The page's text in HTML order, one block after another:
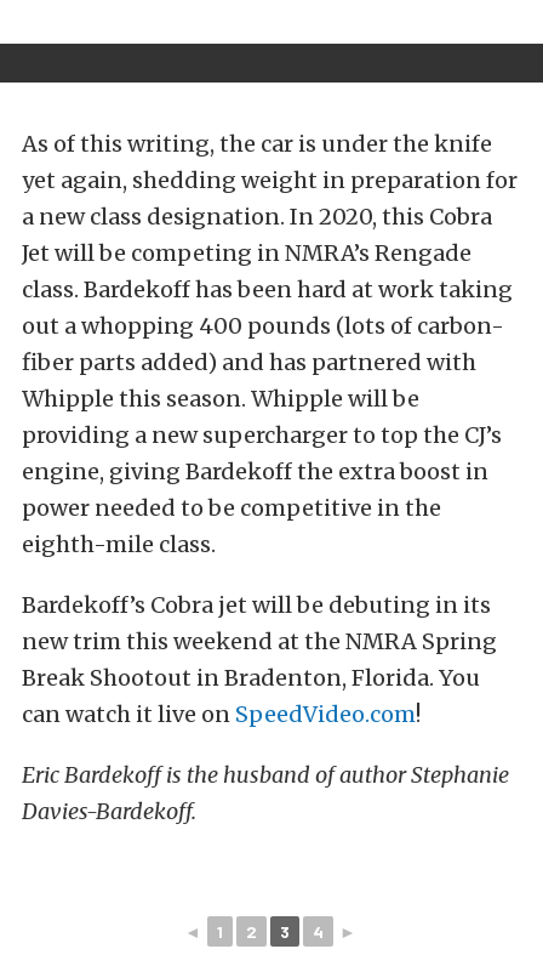
As of this writing, the car is under the knife
yet again, shedding weight in preparation for
a new class designation. In 2020, this Cobra
Jet will be competing in NMRA’s Rengade
class. Bardekoff has been hard at work taking
out a whopping 400 pounds (lots of carbon-
fiber parts added) and has partnered with
Whipple this season. Whipple will be
providing a new supercharger to top the CJ’s
engine, giving Bardekoff the extra boost in
power needed to be competitive in the
eighth-mile class.
Bardekoff’s Cobra jet will be debuting in its
new trim this weekend at the NMRA Spring
Break Shootout in Bradenton, Florida. You
can watch it live on SpeedVideo.com!
Eric Bardekoff is the husband of author Stephanie
Davies-Bardekoff.
◄ 1 2 3 4 ►